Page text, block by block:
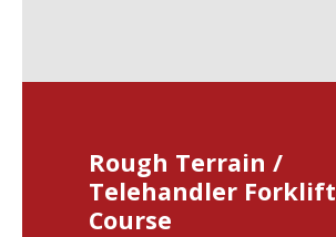
Rough Terrain /
Telehandler Forklift
Course